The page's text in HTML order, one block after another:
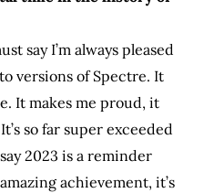
say I’m always pleased
versions of Spectre. It
It makes me proud, it
so far super exceeded
2023 is a reminder
achievement, it’s